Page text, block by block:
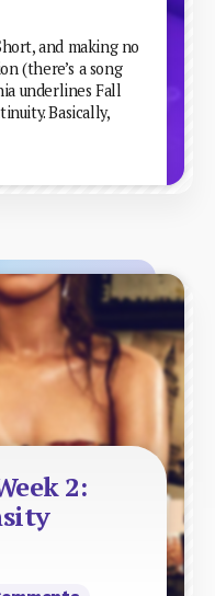
and making no
(there’s a song
underlines Fall
Basically,
2: